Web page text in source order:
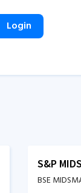
Login
S&P
BSE